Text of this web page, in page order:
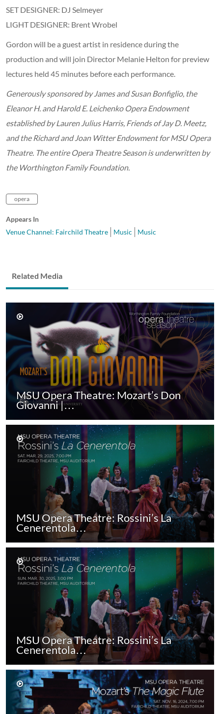
SET DESIGNER: DJ Selmeyer
LIGHT DESIGNER: Brent Wrobel
Gordon will be a guest artist in residence during the
production and will join Director Melanie Helton for preview
lectures held 45 minutes before each performance.
Generously sponsored by James and Susan Bonfiglio, the
Eleanor H. and Harold E. Leichenko Opera Endowment
established by Lauren Julius Harris, Friends of Jay D. Meetz,
and the Richard and Joan Witter Endowment for MSU Opera
Theatre. The entire Opera Theatre Season is underwritten by
the Worthington Family Foundation.
opera
Appears In
Venue Channel: Fairchild Theatre
Music Music
Related Media
MSU Opera Theatre: Mozart’s Don
Giovanni |…
MSU Opera Theatre: Rossini’s La
Cenerentola…
MSU Opera Theatre: Rossini’s La
Cenerentola…